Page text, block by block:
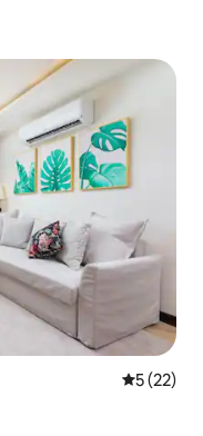
5 out of 5
5 (22)